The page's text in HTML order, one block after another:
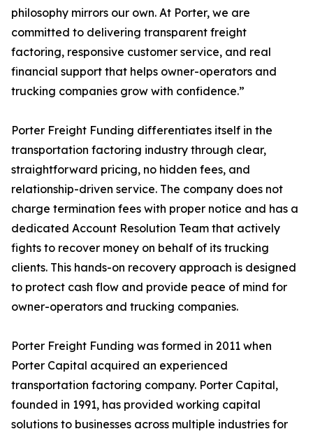
philosophy mirrors our own. At Porter, we are
committed to delivering transparent freight
factoring, responsive customer service, and real
financial support that helps owner-operators and
trucking companies grow with confidence.”
Porter Freight Funding differentiates itself in the
transportation factoring industry through clear,
straightforward pricing, no hidden fees, and
relationship-driven service. The company does not
charge termination fees with proper notice and has a
dedicated Account Resolution Team that actively
fights to recover money on behalf of its trucking
clients. This hands-on recovery approach is designed
to protect cash flow and provide peace of mind for
owner-operators and trucking companies.
Porter Freight Funding was formed in 2011 when
Porter Capital acquired an experienced
transportation factoring company. Porter Capital,
founded in 1991, has provided working capital
solutions to businesses across multiple industries for